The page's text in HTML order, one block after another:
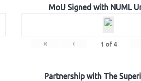
MoU Signed with NUML
« ‹ 1 of 4
Partnership with The